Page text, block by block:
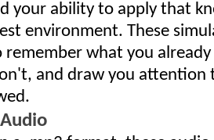
your ability to apply that
environment. These
remember what you
and draw you attention